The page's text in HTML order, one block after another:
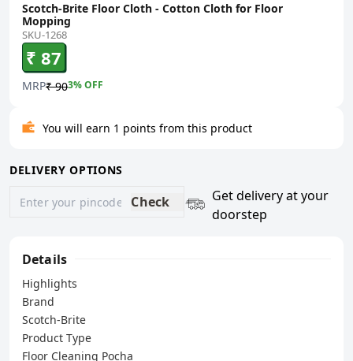
Scotch-Brite Floor Cloth - Cotton Cloth for Floor
Mopping
SKU-1268
₹ 87
MRP₹ 903% OFF
You will earn 1 points from this product
DELIVERY OPTIONS
Check
Get delivery at your
doorstep
Details
Highlights
Brand
Scotch-Brite
Product Type
Floor Cleaning Pocha